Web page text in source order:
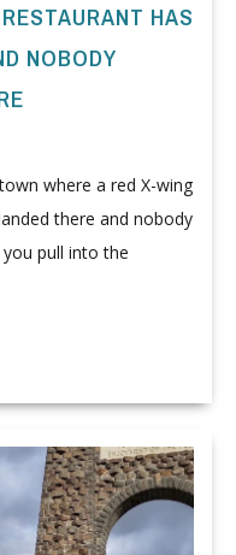
HAS
NOBODY
where a red X-wing
there and nobody
pull into the